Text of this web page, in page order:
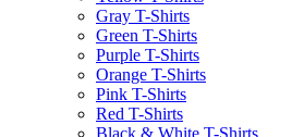
Gray T-Shirts
Green T-Shirts
Purple T-Shirts
Orange T-Shirts
Pink T-Shirts
Red T-Shirts
Black & White T-Shirts